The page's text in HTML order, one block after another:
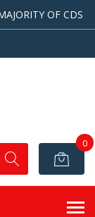
OF CDS
0